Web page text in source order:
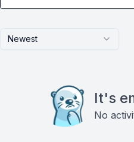
Newest
It's
No